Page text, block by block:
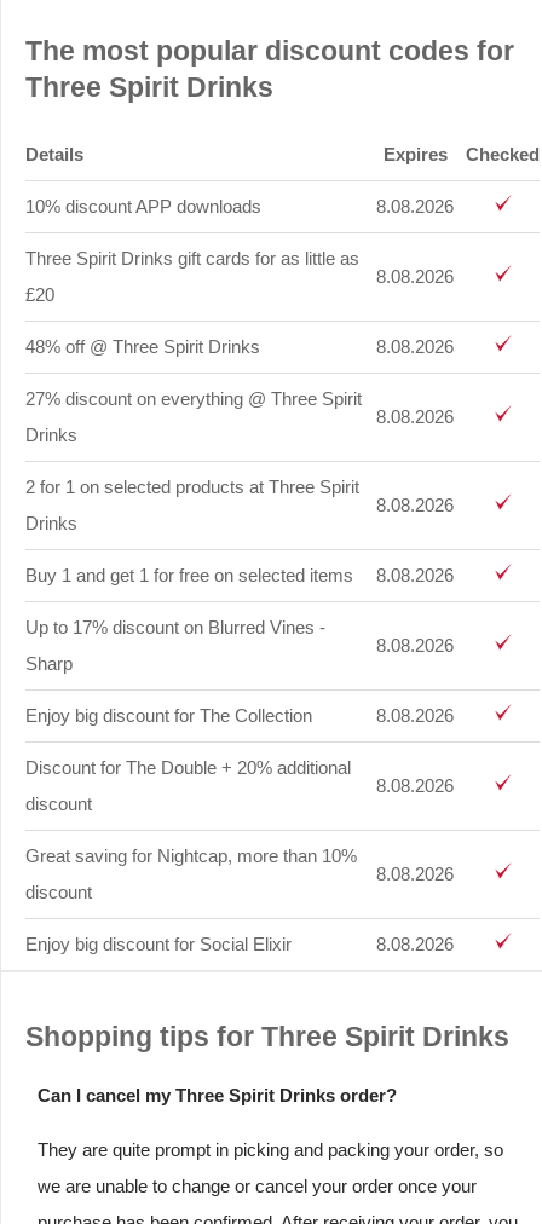
The most popular discount codes for
Three Spirit Drinks
Details Expires Checked
10% discount APP downloads 8.08.2026
Three Spirit Drinks gift cards for as little as
£20
8.08.2026
48% off @ Three Spirit Drinks 8.08.2026
27% discount on everything @ Three Spirit
Drinks
8.08.2026
2 for 1 on selected products at Three Spirit
Drinks
8.08.2026
Buy 1 and get 1 for free on selected items 8.08.2026
Up to 17% discount on Blurred Vines -
Sharp
8.08.2026
Enjoy big discount for The Collection 8.08.2026
Discount for The Double + 20% additional
discount
8.08.2026
Great saving for Nightcap, more than 10%
discount
8.08.2026
Enjoy big discount for Social Elixir 8.08.2026
Shopping tips for Three Spirit Drinks
Can I cancel my Three Spirit Drinks order?
They are quite prompt in picking and packing your order, so
we are unable to change or cancel your order once your